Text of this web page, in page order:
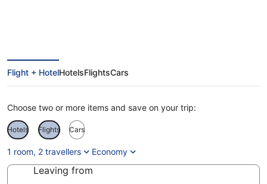
Flight + HotelHotelsFlightsCars
Choose two or more items and save on your trip:
Hotels Flights Cars
1 room, 2 travellers Economy
Leaving from